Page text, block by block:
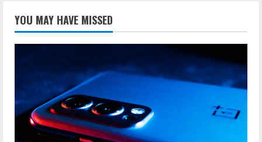
YOU MAY HAVE MISSED